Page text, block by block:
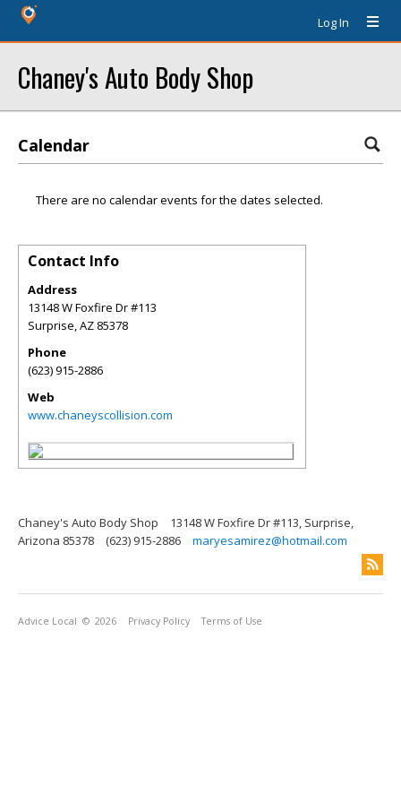
Log In
Chaney's Auto Body Shop
Calendar
There are no calendar events for the dates selected.
Contact Info
Address
13148 W Foxfire Dr #113
Surprise,AZ 85378
Phone
(623) 915-2886
Web
www.chaneyscollision.com
Chaney's Auto Body Shop
13148 W Foxfire Dr #113, Surprise,
Arizona 85378
(623) 915-2886 maryesamirez@hotmail.com
Advice Local © 2026 Privacy Policy Terms of Use